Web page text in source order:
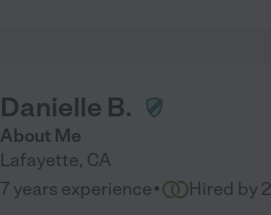
Danielle B.
About Me
Lafayette, CA
7 years experience· Hired by 2